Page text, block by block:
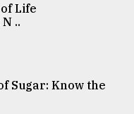
Life
..
Sugar: Know the